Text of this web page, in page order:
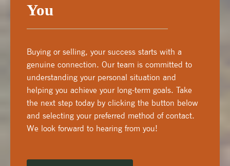
You
Buying or selling, your success starts with a
genuine connection. Our team is committed to
understanding your personal situation and
helping you achieve your long-term goals. Take
the next step today by clicking the button below
and selecting your preferred method of contact.
We look forward to hearing from you!